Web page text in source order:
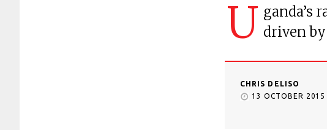
U ganda’s
driven
CHRIS DELISO
13 OCTOBER 2015